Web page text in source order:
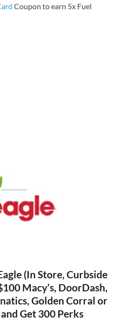
Coupon to earn 5x Fuel
(In Store, Curbside
Macy’s, DoorDash,
Golden Corral or
Get 300 Perks